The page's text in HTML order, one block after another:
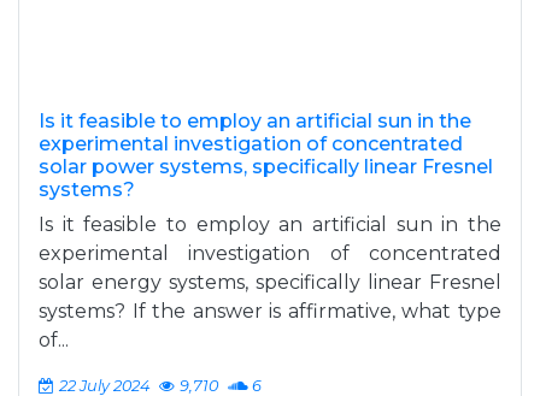
Is it feasible to employ an artificial sun in the
experimental investigation of concentrated
solar power systems, specifically linear Fresnel
systems?
Is it feasible to employ an artificial sun in the
experimental investigation of concentrated
solar energy systems, specifically linear Fresnel
systems? If the answer is affirmative, what type
of...
22 July 2024 9,710 6